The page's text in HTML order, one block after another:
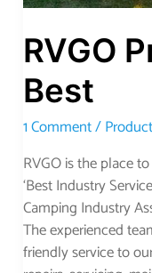
RVGO
Best
1 Comment/
RVGO is the place
‘Best Industry
Camping Industry
The experienced
friendly service to